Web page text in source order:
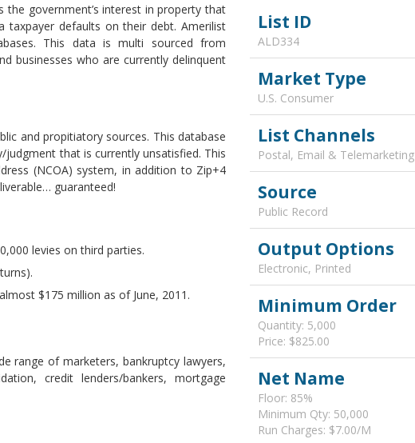
government’s interest in property that
taxpayer defaults on their debt. Amerilist
This data is multi sourced from
businesses who are currently delinquent
and propitiatory sources. This database
that is currently unsatisfied. This
(NCOA) system, in addition to Zip+4
guaranteed!
levies on third parties.
$175 million as of June, 2011.
range of marketers, bankruptcy lawyers,
credit lenders/bankers, mortgage
List ID
ALD334
Market Type
U.S. Consumer
List Channels
Postal, Email & Telemarketing
Source
Public Record
Output Options
Electronic, Printed
Minimum Order
Quantity: 5,000
Price: $825.00
Net Name
Floor: 85%
Minimum Qty: 50,000
Run Charges: $7.00/M